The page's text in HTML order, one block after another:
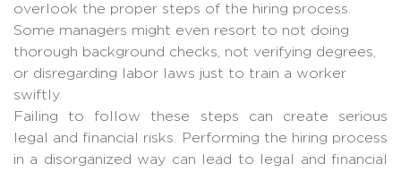
overlook the proper steps of the hiring process.
Some managers might even resort to not doing
thorough background checks, not verifying degrees,
or disregarding labor laws just to train a worker
swiftly.
Failing to follow these steps can create serious
legal and financial risks. Performing the hiring process
in a disorganized way can lead to legal and financial